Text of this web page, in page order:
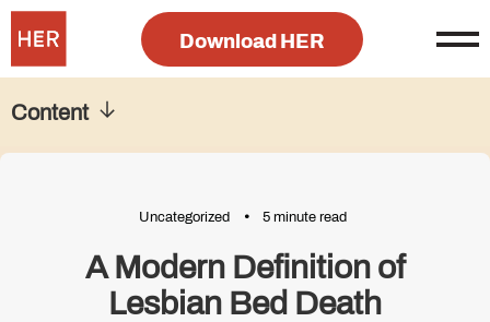
Download HER
Uncategorized 5 minute read
A Modern Definition of
Lesbian Bed Death
Content